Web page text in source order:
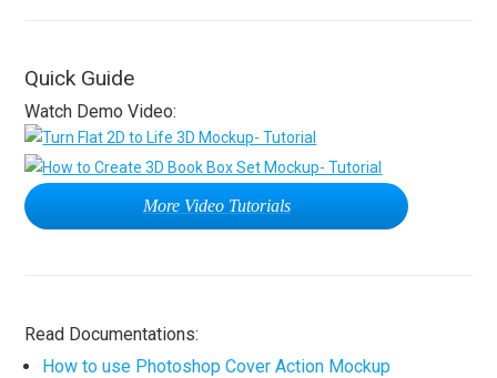
Quick Guide
Watch Demo Video:
More Video Tutorials
Read Documentations:
How to use Photoshop Cover Action Mockup